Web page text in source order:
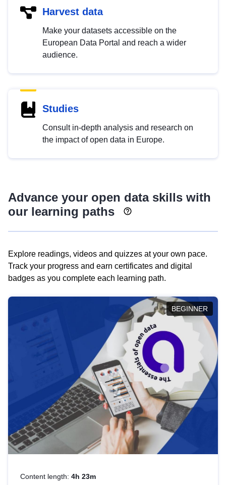
Harvest data
Make your datasets accessible on the
European Data Portal and reach a wider
audience.
Studies
Consult in-depth analysis and research on
the impact of open data in Europe.
Advance your open data skills with
our learning paths
Explore readings, videos and quizzes at your own pace.
Track your progress and earn certificates and digital
badges as you complete each learning path.
BEGINNER
Content length: 4h 23m